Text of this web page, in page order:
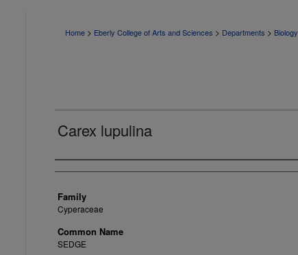
Home > Eberly College of Arts and Sciences > Departments > Biology
Carex lupulina
Creator
Family
Cyperaceae
Common Name
SEDGE